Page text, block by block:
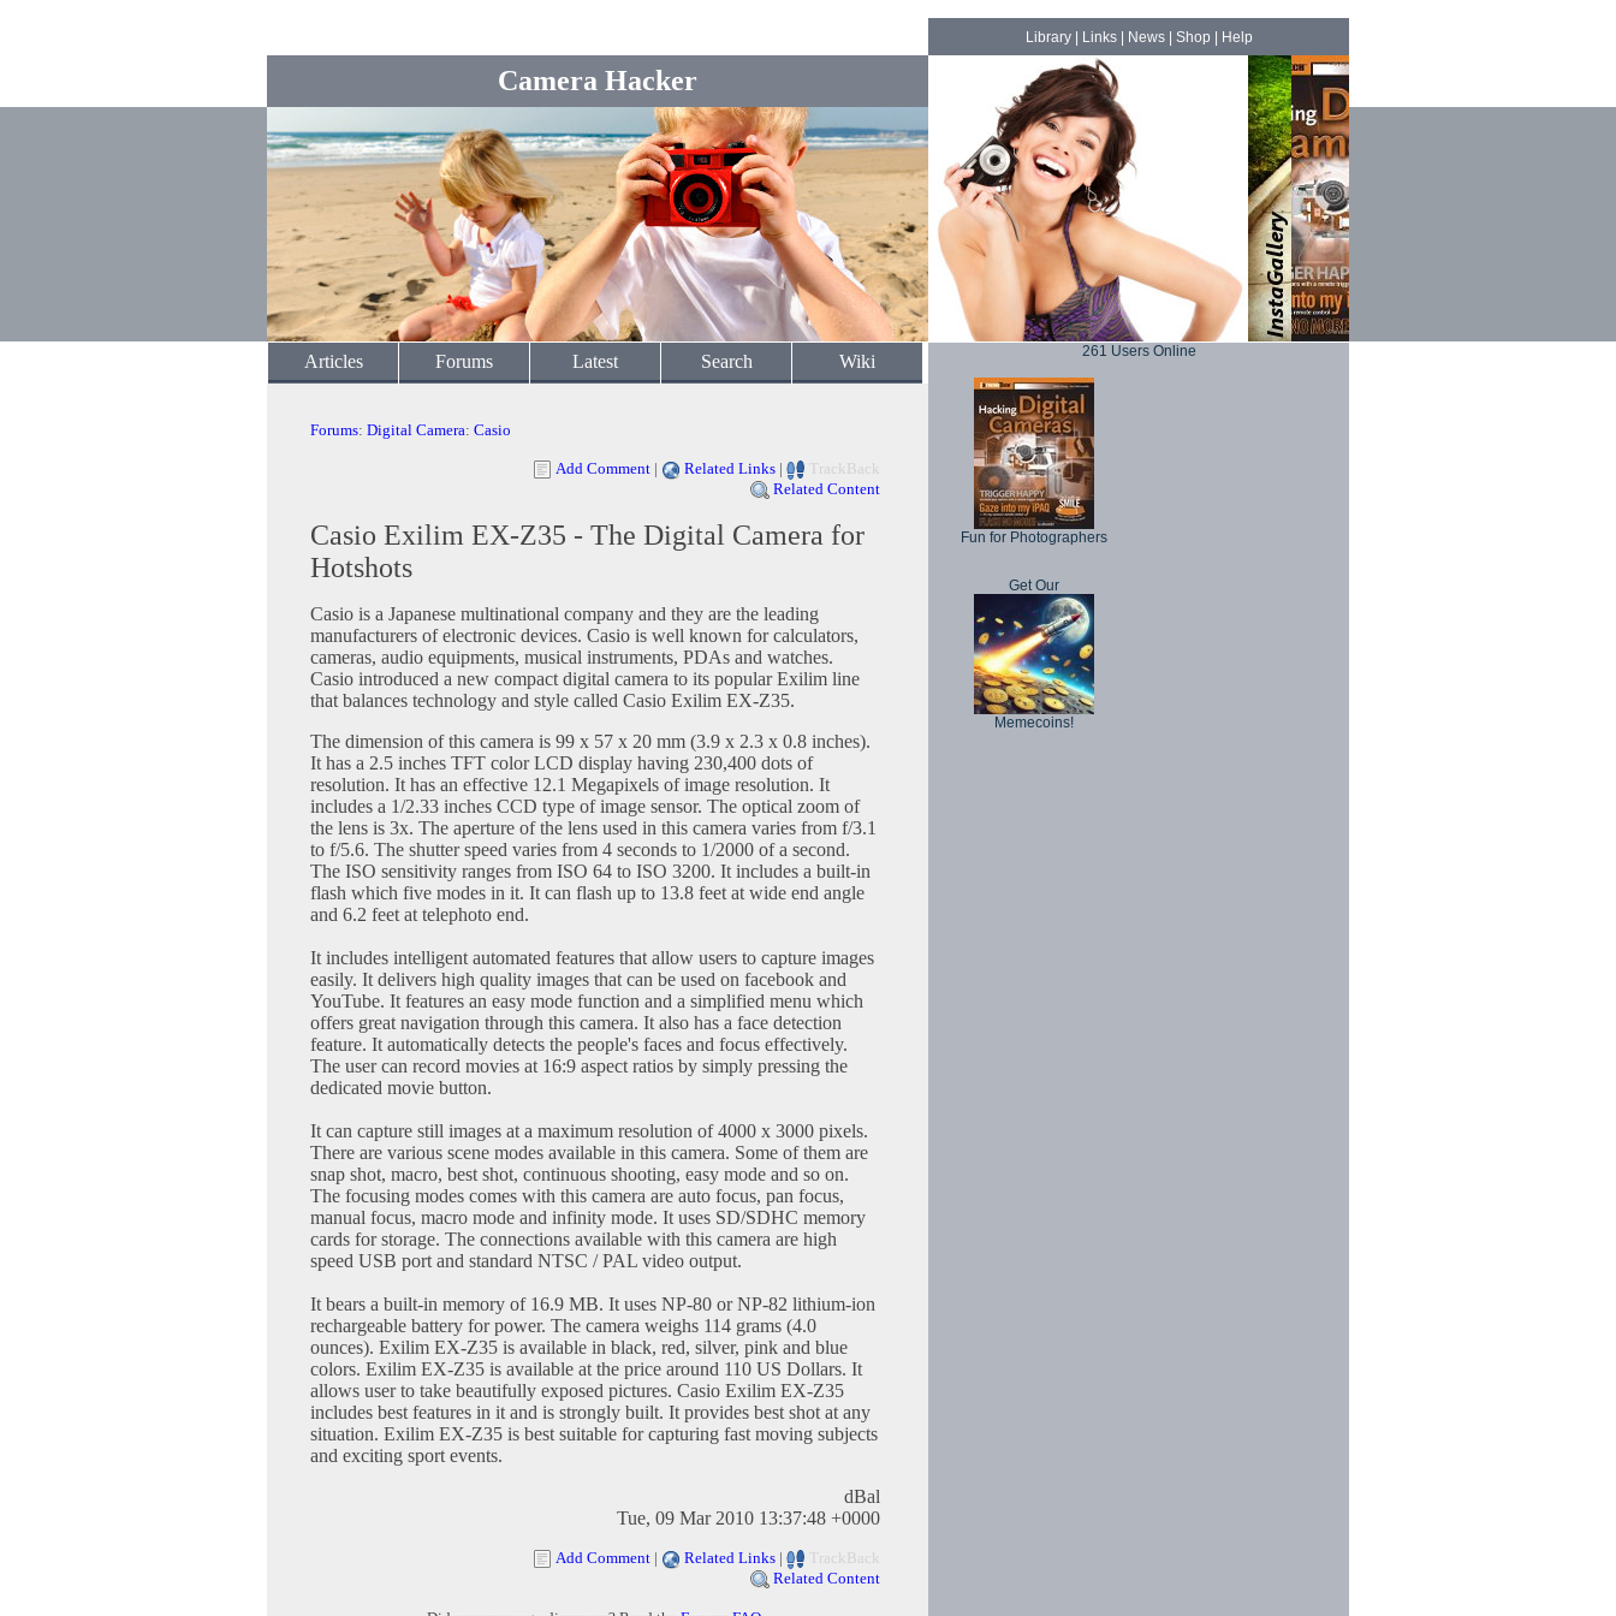
Camera Hacker
Library| Links| News| Shop Help
Articles Forums Latest Search Wiki
Forums: Digital Camera: Casio
Add Comment | Related Links |
TrackBack
Related Content
Casio Exilim EX-Z35 - The Digital Camera for
Hotshots
Casio is a Japanese multinational company and they are the leading
manufacturers of electronic devices. Casio is well known for calculators,
cameras, audio equipments, musical instruments, PDAs and watches.
Casio introduced a new compact digital camera to its popular Exilim line
that balances technology and style called Casio Exilim EX-Z35.
The dimension of this camera is 99 x 57 x 20 mm (3.9 x 2.3 x 0.8 inches).
It has a 2.5 inches TFT color LCD display having 230,400 dots of
resolution. It has an effective 12.1 Megapixels of image resolution. It
includes a 1/2.33 inches CCD type of image sensor. The optical zoom of
the lens is 3x. The aperture of the lens used in this camera varies from f/3.1
to f/5.6. The shutter speed varies from 4 seconds to 1/2000 of a second.
The ISO sensitivity ranges from ISO 64 to ISO 3200. It includes a built-in
flash which five modes in it. It can flash up to 13.8 feet at wide end angle
and 6.2 feet at telephoto end.
It includes intelligent automated features that allow users to capture images
easily. It delivers high quality images that can be used on facebook and
YouTube. It features an easy mode function and a simplified menu which
offers great navigation through this camera. It also has a face detection
feature. It automatically detects the people's faces and focus effectively.
The user can record movies at 16:9 aspect ratios by simply pressing the
dedicated movie button.
It can capture still images at a maximum resolution of 4000 x 3000 pixels.
There are various scene modes available in this camera. Some of them are
snap shot, macro, best shot, continuous shooting, easy mode and so on.
The focusing modes comes with this camera are auto focus, pan focus,
manual focus, macro mode and infinity mode. It uses SD/SDHC memory
cards for storage. The connections available with this camera are high
speed USB port and standard NTSC / PAL video output.
It bears a built-in memory of 16.9 MB. It uses NP-80 or NP-82 lithium-ion
rechargeable battery for power. The camera weighs 114 grams (4.0
ounces). Exilim EX-Z35 is available in black, red, silver, pink and blue
colors. Exilim EX-Z35 is available at the price around 110 US Dollars. It
allows user to take beautifully exposed pictures. Casio Exilim EX-Z35
includes best features in it and is strongly built. It provides best shot at any
situation. Exilim EX-Z35 is best suitable for capturing fast moving subjects
and exciting sport events.
dBal
Tue, 09 Mar 2010 13:37:48 +0000
Add Comment | Related Links |
TrackBack
Related Content
261 Users Online
Fun for Photographers
Get Our
Memecoins!